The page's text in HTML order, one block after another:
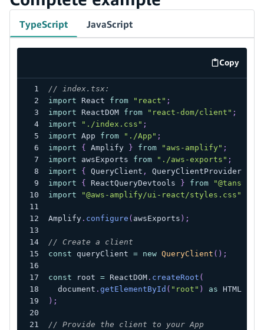
TypeScript JavaScript
Copy
code
// index.tsx:
import React from "react" ;
import ReactDOM from "react-dom/client" ;
import
"./index.css" ;
import App from "./App" ;
import
{ Amplify } from "aws-amplify" ;
import awsExports from "./aws-exports" ;
import
{ QueryClient , QueryClientProvider
import
{ ReactQueryDevtools } from
import
"@aws-amplify/ui-react/styles.css"
Amplify. configure ( awsExports ) ;
// Create a client
const queryClient = new QueryClient ( ) ;
const root = ReactDOM. createRoot (
  document
. getElementById ( "root" ) as
) ;
// Provide the client to your App